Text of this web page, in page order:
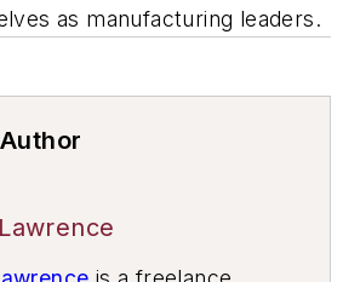
as manufacturing leaders.